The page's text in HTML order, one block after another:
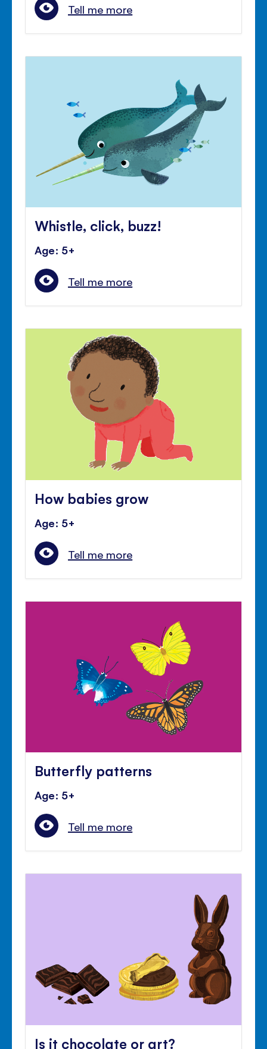
Tell me more
Whistle, click, buzz!
Age: 5+
Tell me more
How babies grow
Age: 5+
Tell me more
Butterfly patterns
Age: 5+
Tell me more
Is it chocolate or art?